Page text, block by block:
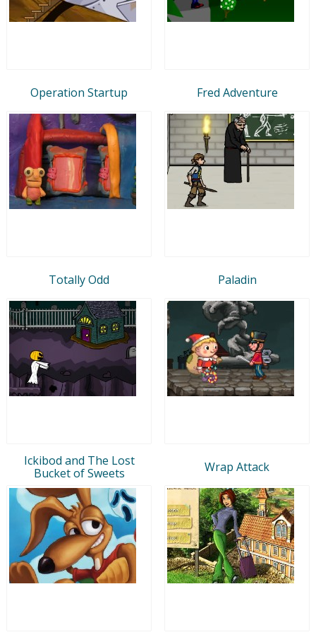
Operation Startup Fred Adventure
Totally Odd Paladin
Ickibod and The Lost
Bucket of Sweets
Wrap Attack